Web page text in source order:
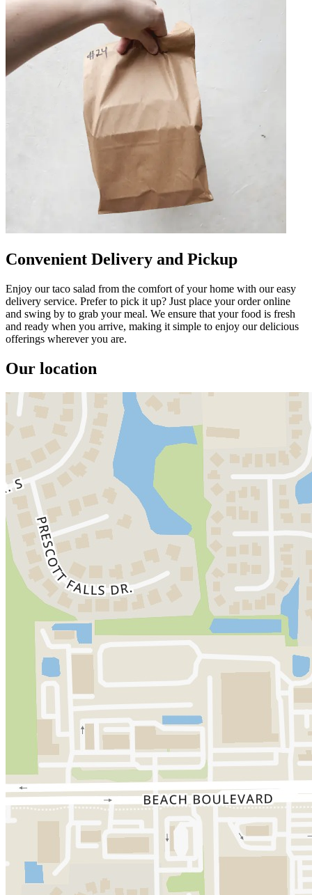
Convenient Delivery and Pickup
Enjoy our taco salad from the comfort of your home with our easy
delivery service. Prefer to pick it up? Just place your order online
and swing by to grab your meal. We ensure that your food is fresh
and ready when you arrive, making it simple to enjoy our delicious
offerings wherever you are.
Our location